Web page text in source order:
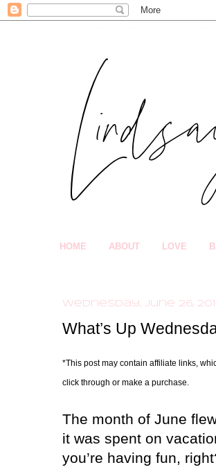
HOME ABOUT LOVE
Wednesday, June 26,
What’s Up
*This post may contain affiliate links,
click through or make a purchase.
The month of June
it was spent on
you’re having fun,